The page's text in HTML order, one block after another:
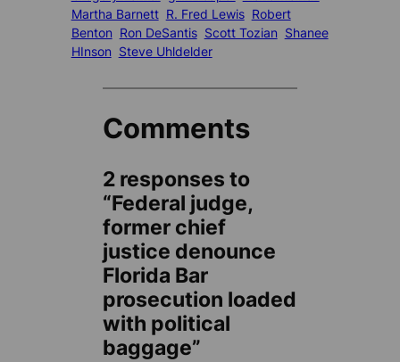
Martha Barnett R. Fred Lewis Robert
Benton Ron DeSantis Scott Tozian Shanee
HInson Steve Uhldelder
Comments
2 responses to
“Federal judge,
former chief
justice denounce
Florida Bar
prosecution loaded
with political
baggage”